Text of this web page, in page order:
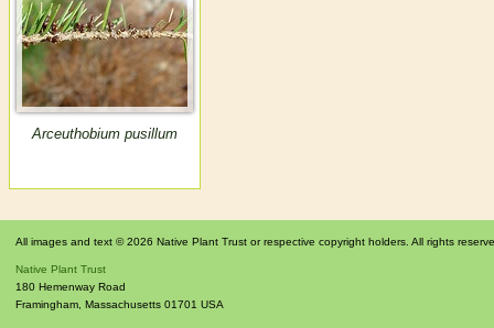
Arceuthobium pusillum
All images and text © 2026 Native Plant Trust or respective copyright holders. All rights
Native Plant Trust
180 Hemenway Road
Framingham Massachusetts 01701 USA